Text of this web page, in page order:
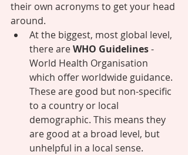
their own acronyms to get your head
around.
At the biggest, most global level,
there are WHO Guidelines -
World Health Organisation
which offer worldwide guidance.
These are good but non-specific
to a country or local
demographic. This means they
are good at a broad level, but
unhelpful in a local sense.